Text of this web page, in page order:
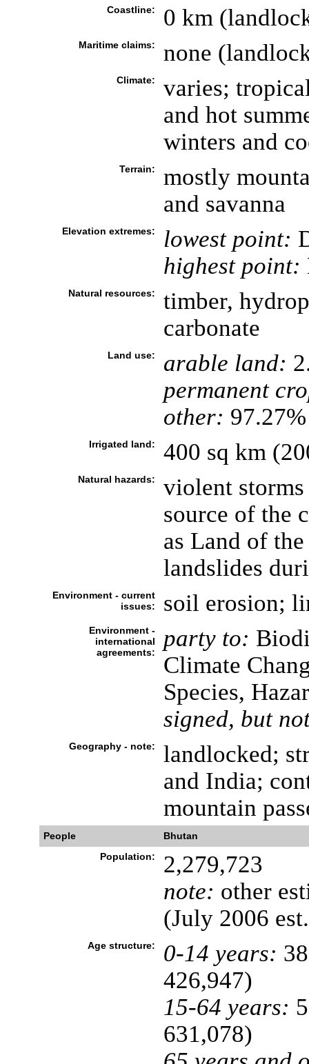
Coastline: 0 km
Maritime claims: none
Climate:
varies;
and hot
winters and
Terrain:
mostly
and savanna
Elevation extremes: lowest point:
highest point:
Natural resources:
timber,
carbonate
Land use: arable land:
permanent
other:
Irrigated land: 400 sq km
Natural hazards:
violent
source of the
as Land of
landslides
Environment - current
issues:
soil erosion;
Environment -
international
agreements:
party to:
Climate
Species,
signed, but
Geography - note:
landlocked;
and India;
mountain
People
Bhutan
Population:
2,279,723
note: other
(July 2006
Age structure: 0-14 years:
426,947)
15-64 years:
631,078)